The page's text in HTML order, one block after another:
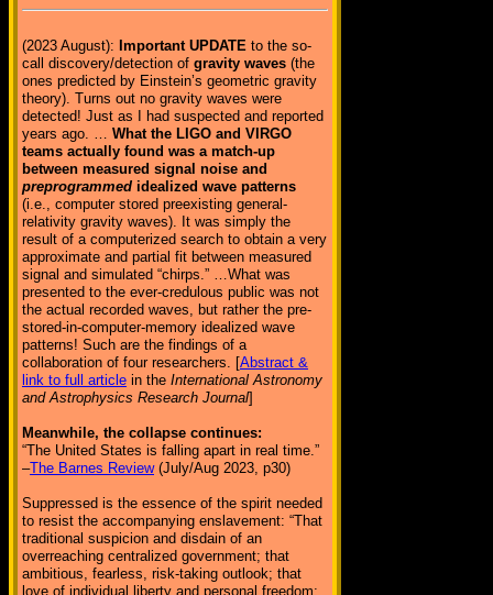
(2023 August): Important UPDATE to the so-
call discovery/detection of gravity waves (the
ones predicted by Einstein’s geometric gravity
theory). Turns out no gravity waves were
detected! Just as I had suspected and reported
years ago. … What the LIGO and VIRGO
teams actually found was a match-up
between measured signal noise and
preprogrammed idealized wave patterns
(i.e., computer stored preexisting general-
relativity gravity waves). It was simply the
result of a computerized search to obtain a very
approximate and partial fit between measured
signal and simulated “chirps.” …What was
presented to the ever-credulous public was not
the actual recorded waves, but rather the pre-
stored-in-computer-memory idealized wave
patterns! Such are the findings of a
collaboration of four researchers. [Abstract &
link to full article in the International Astronomy
and Astrophysics Research Journal]
Meanwhile, the collapse continues:
“The United States is falling apart in real time.”
–The Barnes Review(July/Aug 2023, p30)
Suppressed is the essence of the spirit needed
to resist the accompanying enslavement: “That
traditional suspicion and disdain of an
overreaching centralized government; that
ambitious, fearless, risk-taking outlook; that
love of individual liberty and personal freedom;